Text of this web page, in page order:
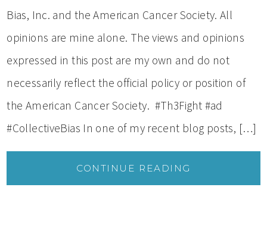
Bias, Inc. and the American Cancer Society. All
opinions are mine alone. The views and opinions
expressed in this post are my own and do not
necessarily reflect the official policy or position of
the American Cancer Society. #Th3Fight #ad
#CollectiveBias In one of my recent blog posts, […]
CONTINUE READING